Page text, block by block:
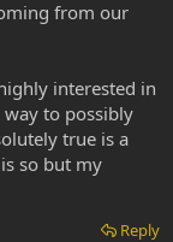
from our
interested in
to possibly
true is a
so but my
Reply